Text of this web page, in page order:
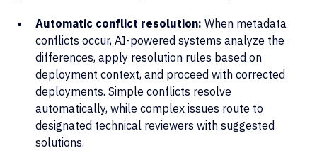
Automatic conflict resolution:When metadata
conflicts occur, AI-powered systems analyze the
differences, apply resolution rules based on
deployment context, and proceed with corrected
deployments. Simple conflicts resolve
automatically, while complex issues route to
designated technical reviewers with suggested
solutions.